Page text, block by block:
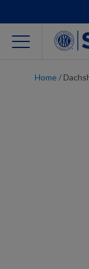
Home /